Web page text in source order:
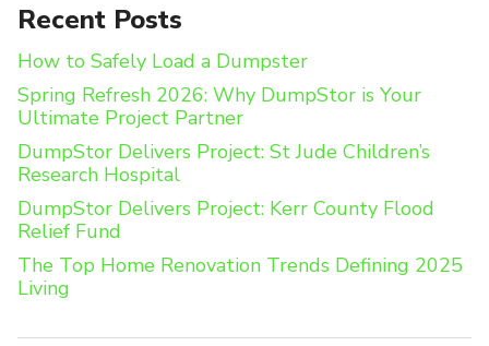
Recent Posts
How to Safely Load a Dumpster
Spring Refresh 2026: Why DumpStor is Your
Ultimate Project Partner
DumpStor Delivers Project: St Jude Children’s
Research Hospital
DumpStor Delivers Project: Kerr County Flood
Relief Fund
The Top Home Renovation Trends Defining 2025
Living